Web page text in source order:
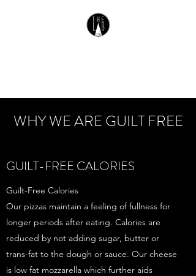
WHY WE ARE GUILT FREE
GUILT-FREE CALORIES
Guilt-Free Calories
Our pizzas maintain a feeling of fullness for
longer periods after eating. Calories are
reduced by not adding sugar, butter or
trans-fat to the dough or sauce. Our cheese
is low fat mozzarella which further aids